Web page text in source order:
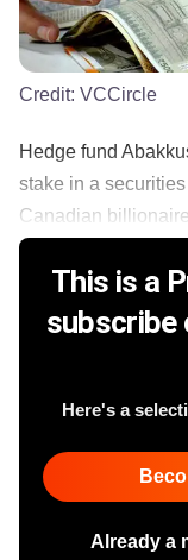
Credit: VCCircle
Hedge fund
stake in a
Canadian
This is a
subscribe
Here's a
Already a